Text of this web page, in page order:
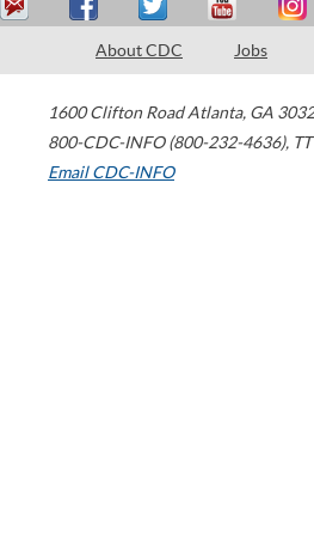
About CDC Jobs
1600 Clifton Road Atlanta, GA
800-CDC-INFO (800-232-4636),
Email CDC-INFO